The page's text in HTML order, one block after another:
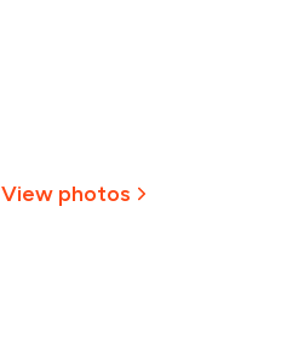
View photos